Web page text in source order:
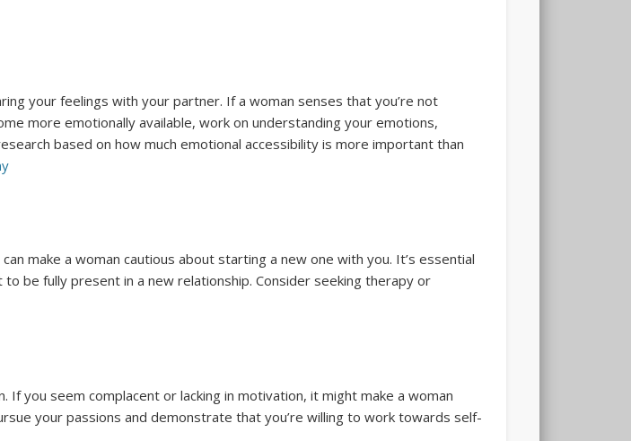
your feelings with your partner. If a woman senses that you’re not
more emotionally available, work on understanding your emotions,
based on how much emotional accessibility is more important than
make a woman cautious about starting a new one with you. It’s essential
be fully present in a new relationship. Consider seeking therapy or
you seem complacent or lacking in motivation, it might make a woman
your passions and demonstrate that you’re willing to work towards self-